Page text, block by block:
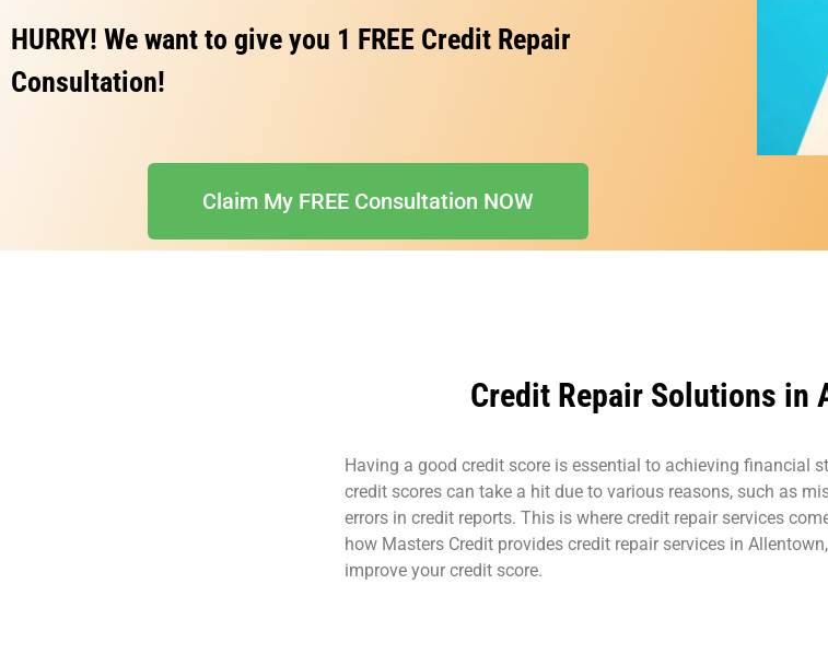
HURRY! We want to give you 1 FREE Credit Repair
Consultation!
Claim My FREE Consultation NOW
Credit Repair Solutions in
Having a good credit score is essential to achieving financial
credit scores can take a hit due to various reasons, such as
errors in credit reports. This is where credit repair services
how Masters Credit provides credit repair services in
improve your credit score.